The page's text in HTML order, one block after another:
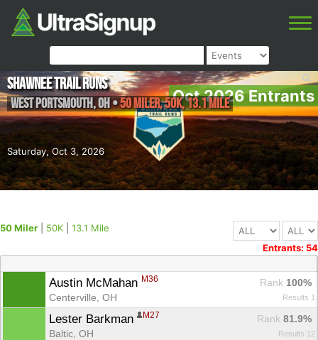
Oct 2026 Entrants
Saturday, Oct 3, 2026
Shawnee Trail Runs
West Portsmouth,OH•50 Miler, 50K, 13.1 Mile
50 Miler 50K
13.1 Mile
Entrants: 54
Austin McMahan M36 Rank 100%
Centerville, OH
Results 1
Lester Barkman M27 Rank 81.9%
Baltic, OH
Results 12